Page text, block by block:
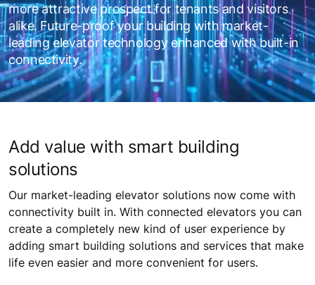
more attractive prospect for tenants and visitors
alike. Future-proof your building with market-
leading elevator technology enhanced with built-in
connectivity.
Add value with smart building
solutions
Our market-leading elevator solutions now come with
connectivity built in. With connected elevators you can
create a completely new kind of user experience by
adding smart building solutions and services that make
life even easier and more convenient for users.